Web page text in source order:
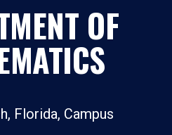
OF
Florida, Campus